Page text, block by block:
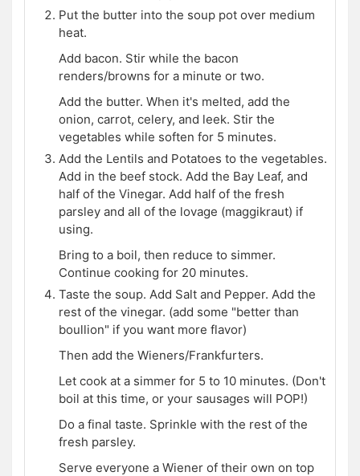
Put the butter into the soup pot over medium
heat.
Add bacon. Stir while the bacon
renders/browns for a minute or two.
Add the butter. When it's melted, add the
onion, carrot, celery, and leek. Stir the
vegetables while soften for 5 minutes.
Add the Lentils and Potatoes to the vegetables.
Add in the beef stock. Add the Bay Leaf, and
half of the Vinegar. Add half of the fresh
parsley and all of the lovage (maggikraut) if
using.
Bring to a boil, then reduce to simmer.
Continue cooking for 20 minutes.
Taste the soup. Add Salt and Pepper. Add the
rest of the vinegar. (add some "better than
boullion" if you want more flavor)
Then add the Wieners/Frankfurters.
Let cook at a simmer for 5 to 10 minutes. (Don't
boil at this time, or your sausages will POP!)
Do a final taste. Sprinkle with the rest of the
fresh parsley.
Serve everyone a Wiener of their own on top